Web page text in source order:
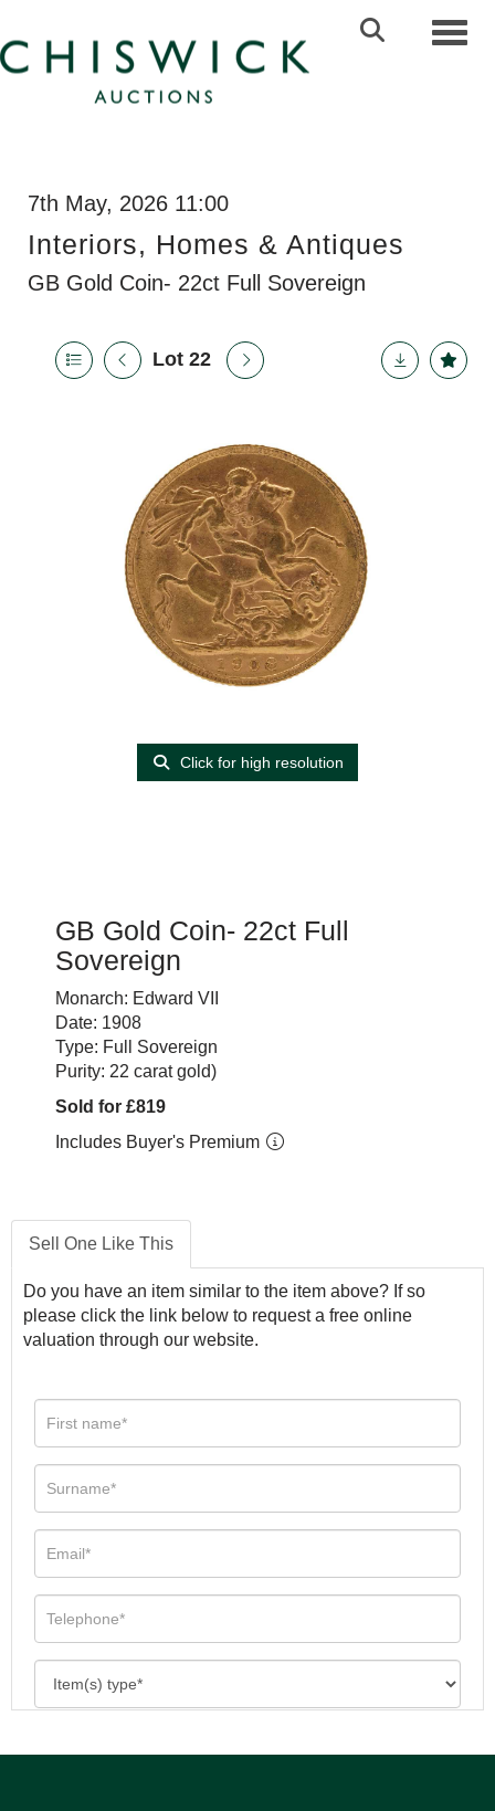
7th May, 2026 11:00
Interiors, Homes & Antiques
GB Gold Coin- 22ct Full Sovereign
Lot 22
Click for high resolution
GB Gold Coin- 22ct Full
Sovereign
Monarch: Edward VII
Date: 1908
Type: Full Sovereign
Purity: 22 carat gold)
Sold for £819
Includes Buyer's Premium
Sell One Like This
Do you have an item similar to the item above? If so
please click the link below to request a free online
valuation through our website.